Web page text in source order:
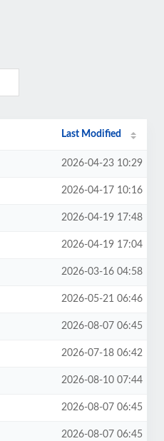
Last Modified
2026-04-23 10:29
2026-04-17 10:16
2026-04-19 17:48
2026-04-19 17:04
2026-03-16 04:58
2026-05-21 06:46
2026-08-07 06:45
2026-07-18 06:42
2026-08-10 07:44
2026-08-07 06:45
2026-08-07 06:45